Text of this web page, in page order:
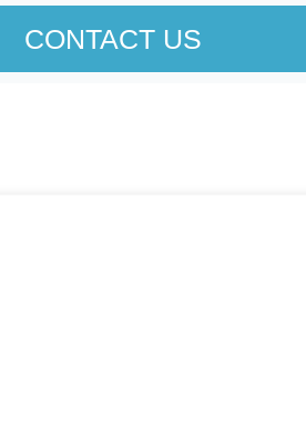
CONTACT US